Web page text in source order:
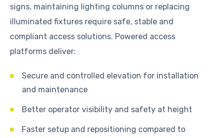
signs, maintaining lighting columns or replacing
illuminated fixtures require safe, stable and
compliant access solutions. Powered access
platforms deliver:
Secure and controlled elevation for installation
and maintenance
Better operator visibility and safety at height
Faster setup and repositioning compared to